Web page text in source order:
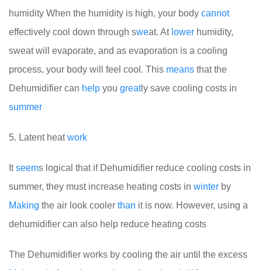
humidity When the humidity is high, your body cannot
effectively cool down through sweat. At lower humidity,
sweat will evaporate, and as evaporation is a cooling
process, your body will feel cool. This means that the
Dehumidifier can help you greatly save cooling costs in
summer
5. Latent heatwork
Itseems logical that if Dehumidifier reduce cooling costs in
summer, they must increase heating costs in winter by
Making the air look cooler than it is now. However, using a
dehumidifier can also help reduce heating costs
The Dehumidifier works by cooling the air until the excess